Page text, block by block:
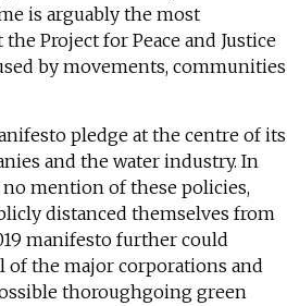
is arguably the most
Project for Peace and Justice
by movements, communities
pledge at the centre of its
and the water industry. In
no mention of these policies,
distanced themselves from
manifesto further could
of the major corporations and
thoroughgoing green